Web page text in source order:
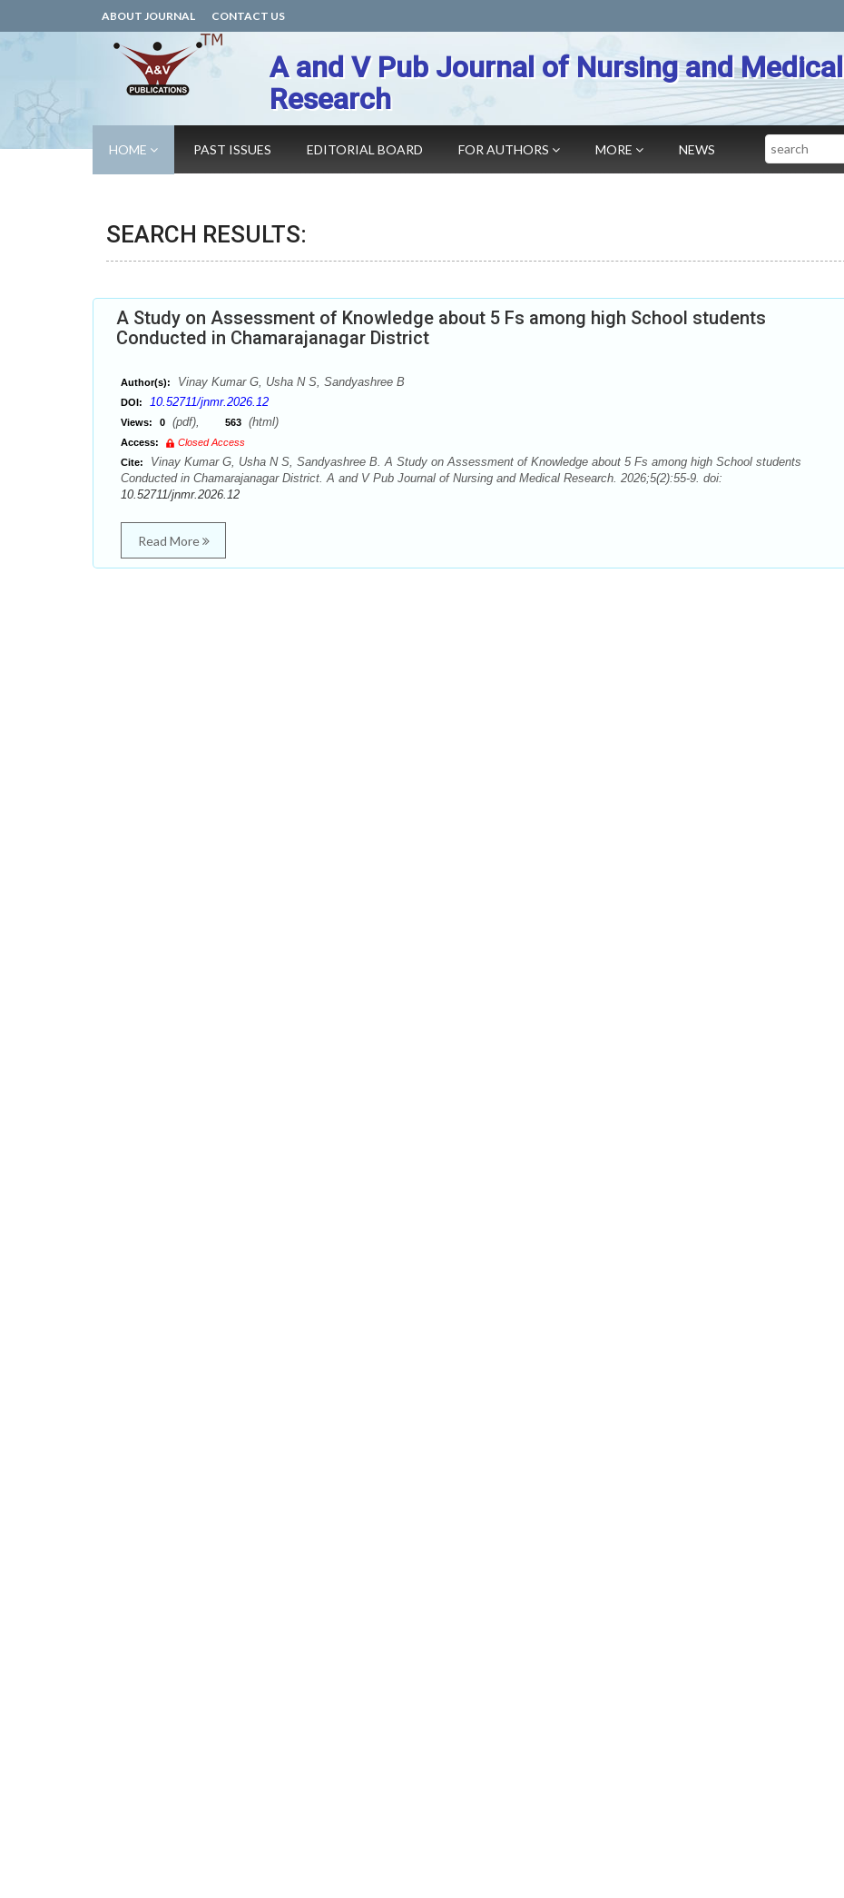
ABOUT JOURNAL CONTACT US
A and V Pub Journal of Nursing and Medical
Research
HOME PAST ISSUES EDITORIAL BOARD FOR AUTHORS MORE NEWS Search
SEARCH RESULTS:
A Study on Assessment of Knowledge about 5 Fs among high School students
Conducted in Chamarajanagar District
Author(s): Vinay Kumar G, Usha N S, Sandyashree B
DOI: 10.52711/jnmr.2026.12
Views: 0 (pdf), 563 (html)
Access:
Closed Access
Cite:
Vinay Kumar G, Usha N S, Sandyashree B. A Study on Assessment of Knowledge about 5 Fs among high School students
Conducted in Chamarajanagar District. A and V Pub Journal of Nursing and Medical Research. 2026;5(2):55-9. doi:
10.52711/jnmr.2026.12
Read More